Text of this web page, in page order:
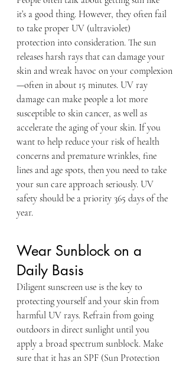
it’s a good thing. However, they often fail
to take proper UV (ultraviolet)
protection into consideration. The sun
releases harsh rays that can damage your
skin and wreak havoc on your complexion
—often in about 15 minutes. UV ray
damage can make people a lot more
susceptible to skin cancer, as well as
accelerate the aging of your skin. If you
want to help reduce your risk of health
concerns and premature wrinkles, fine
lines and age spots, then you need to take
your sun care approach seriously. UV
safety should be a priority 365 days of the
year.
Wear Sunblock on a
Daily Basis
Diligent sunscreen use is the key to
protecting yourself and your skin from
harmful UV rays. Refrain from going
outdoors in direct sunlight until you
apply a broad spectrum sunblock. Make
sure that it has an SPF (Sun Protection